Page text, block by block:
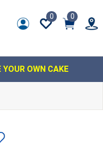
0 0
YOUR OWN CAKE